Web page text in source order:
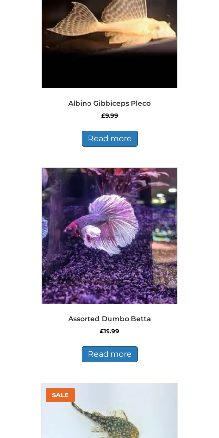
on
the
product
page
Albino Gibbiceps Pleco
£9.99
Read more
Assorted Dumbo Betta
£19.99
Read more